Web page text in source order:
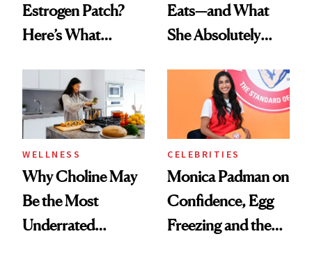
Estrogen Patch?
Here’s What
Experts Want You
to Know
Eats—and What
She Absolutely
WELLNESS
Why Choline May
Be the Most
Underrated
CELEBRITIES
Monica Padman on
Confidence, Egg
Freezing and the